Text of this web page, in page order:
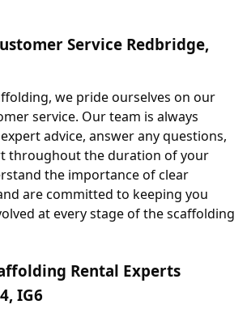
Service Redbridge,
we pride ourselves on our
service. Our team is always
advice, answer any questions,
throughout the duration of your
the importance of clear
are committed to keeping you
at every stage of the scaffolding
Rental Experts
IG6